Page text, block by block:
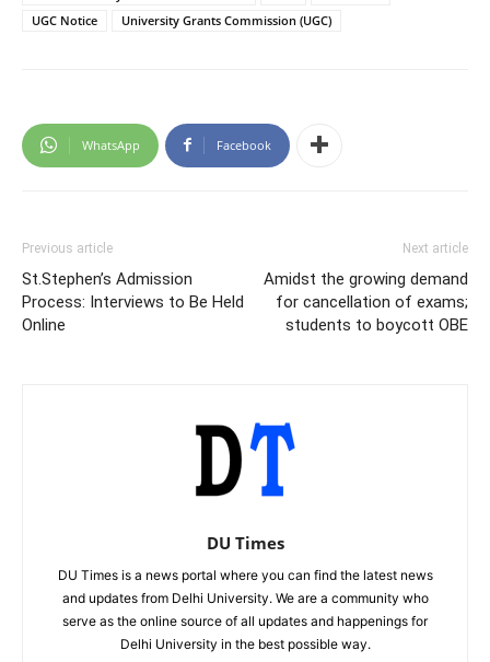
UGC Notice
University Grants Commission (UGC)
WhatsApp Facebook
Previous article
St.Stephen’s Admission
Process: Interviews to Be Held
Online
Next article
Amidst the growing demand
for cancellation of exams;
students to boycott OBE
DU Times
DU Times is a news portal where you can find the latest news
and updates from Delhi University. We are a community who
serve as the online source of all updates and happenings for
Delhi University in the best possible way.